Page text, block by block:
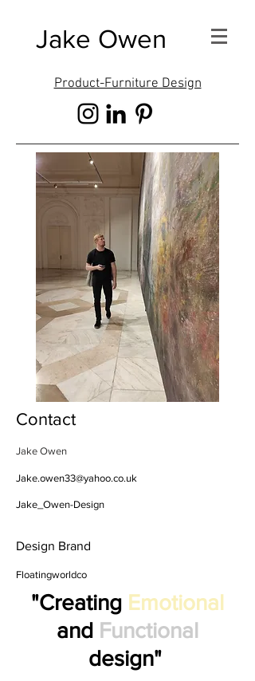
Jake Owen
Product-Furniture Design
Contact
Jake Owen
Jake.owen33@yahoo.co.uk
Jake_Owen-Design
Design Brand
Floatingworldco
"Creating Emotional
and Functional
design"